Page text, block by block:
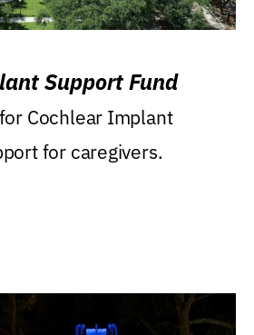
Support Fund
Cochlear Implant
for caregivers.